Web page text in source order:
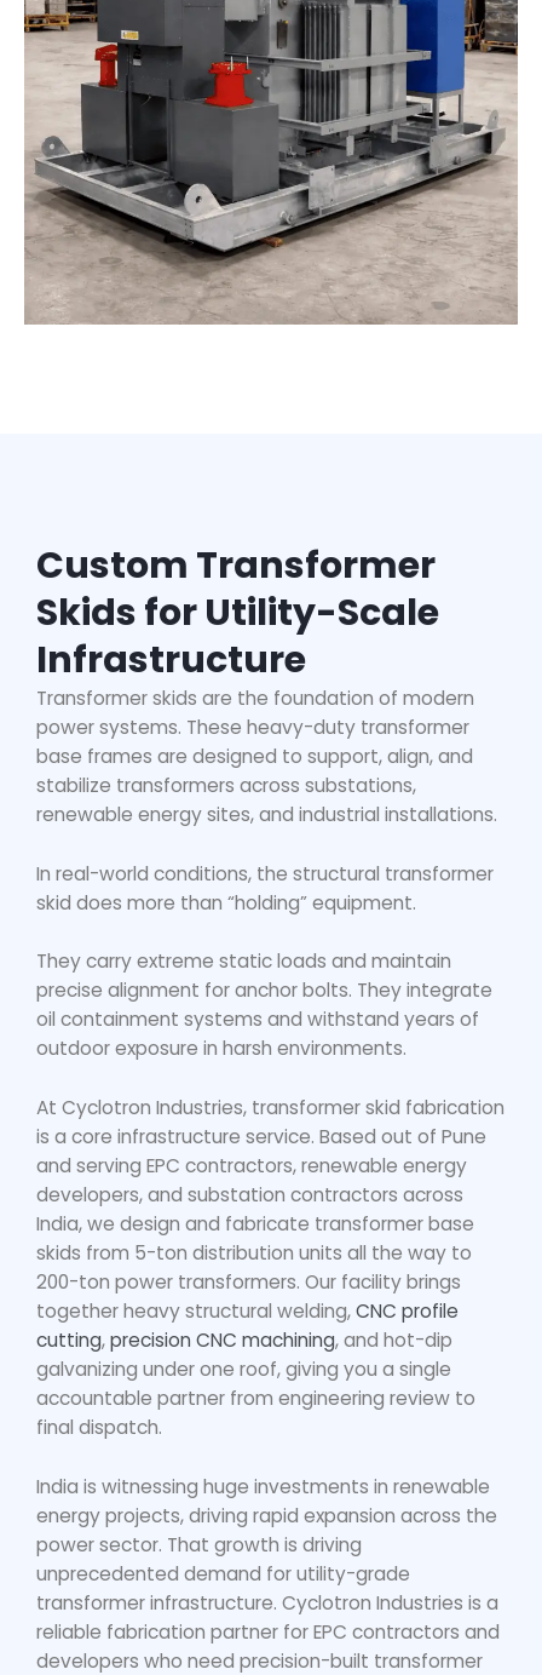
Custom Transformer
Skids for Utility-Scale
Infrastructure
Transformer skids are the foundation of modern
power systems. These heavy-duty transformer
base frames are designed to support, align, and
stabilize transformers across substations,
renewable energy sites, and industrial installations.
In real-world conditions, the structural transformer
skid does more than “holding” equipment.
They carry extreme static loads and maintain
precise alignment for anchor bolts. They integrate
oil containment systems and withstand years of
outdoor exposure in harsh environments.
At Cyclotron Industries, transformer skid fabrication
is a core infrastructure service. Based out of Pune
and serving EPC contractors, renewable energy
developers, and substation contractors across
India, we design and fabricate transformer base
skids from 5-ton distribution units all the way to
200-ton power transformers. Our facility brings
together heavy structural welding,CNC profile
cutting,precision CNC machining, and hot-dip
galvanizing under one roof, giving you a single
accountable partner from engineering review to
final dispatch.
India is witnessing huge investments in renewable
energy projects, driving rapid expansion across the
power sector. That growth is driving
unprecedented demand for utility-grade
transformer infrastructure. Cyclotron Industries is a
reliable fabrication partner for EPC contractors and
developers who need precision-built transformer